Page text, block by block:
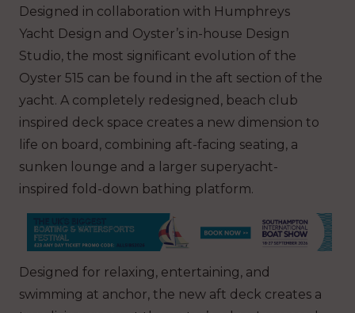
Designed in collaboration with Humphreys
Yacht Design and Oyster’s in-house Design
Studio, the most significant evolution of the
Oyster 515 can be found in the aft section of the
yacht. A completely redesigned, beach club
inspired deck space creates a new dimension to
life on board, combining aft-facing seating, a
sunken lounge and a larger superyacht-
inspired fold-down bathing platform.
Designed for relaxing, entertaining, and
swimming at anchor, the new aft deck creates a